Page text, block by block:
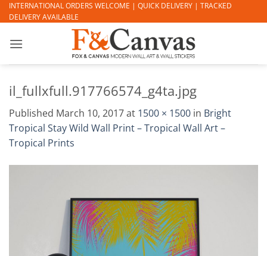
Skip
to
INTERNATIONAL ORDERS WELCOME | QUICK DELIVERY | TRACKED
DELIVERY AVAILABLE
il_fullxfull.917766574_g4ta.jpg
Published March 10, 2017at 1500 × 1500 in Bright
Tropical Stay Wild Wall Print – Tropical Wall Art –
Tropical Prints